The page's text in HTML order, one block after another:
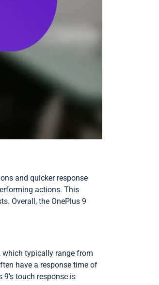
and quicker response
actions. This
Overall, the OnePlus 9
which typically range from
have a response time of
touch response is